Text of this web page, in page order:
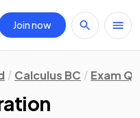
Join now
Calculus BC Exam